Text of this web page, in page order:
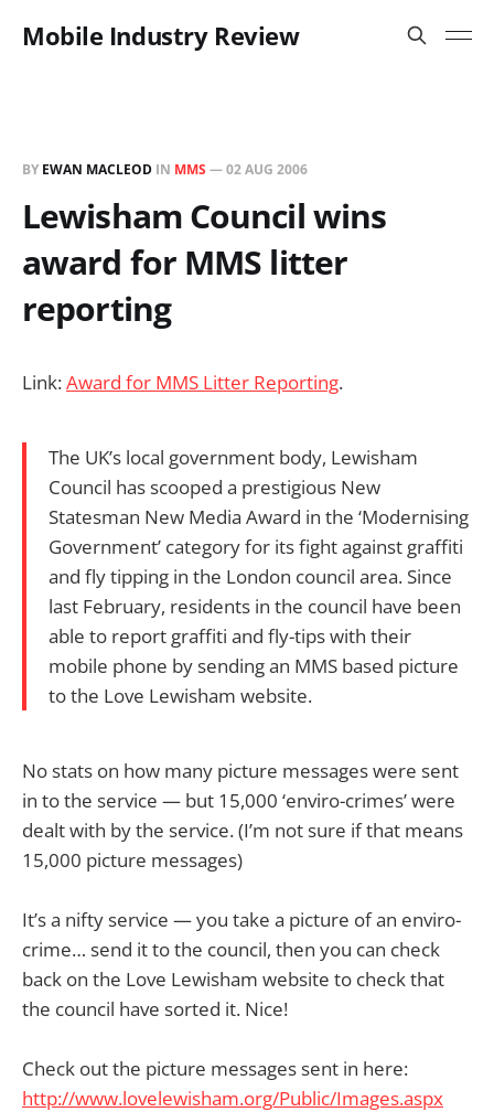
Mobile Industry Review
BY EWAN MACLEOD IN MMS —02 AUG 2006
Lewisham Council wins
award for MMS litter
reporting
Link:Award for MMS Litter Reporting.
The UK’s local government body, Lewisham
Council has scooped a prestigious New
Statesman New Media Award in the ‘Modernising
Government’ category for its fight against graffiti
and fly tipping in the London council area. Since
last February, residents in the council have been
able to report graffiti and fly-tips with their
mobile phone by sending an MMS based picture
to the Love Lewisham website.
No stats on how many picture messages were sent
in to the service — but 15,000 ‘enviro-crimes’ were
dealt with by the service. (I’m not sure if that means
15,000 picture messages)
It’s a nifty service — you take a picture of an enviro-
crime… send it to the council, then you can check
back on the Love Lewisham website to check that
the council have sorted it. Nice!
Check out the picture messages sent in here:
http://www.lovelewisham.org/Public/Images.aspx